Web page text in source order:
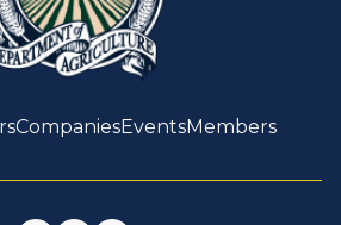
CompaniesEventsMembers